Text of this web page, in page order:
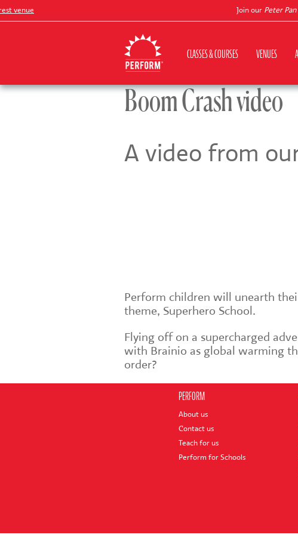
Join ourPeter Pan
CLASSES & COURSES VENUES
Boom Crash video
A video from
Perform children will unearth
theme, Superhero School.
Flying off on a supercharged
with Brainio as global warming
order?
PERFORM
About us
Contact us
Teach for us
Perform for Schools